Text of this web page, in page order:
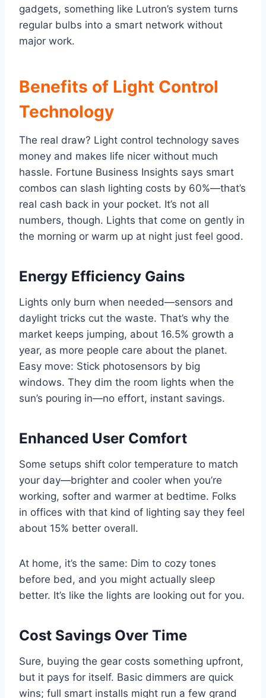
gadgets, something like Lutron’s system turns
regular bulbs into a smart network without
major work.
Benefits of Light Control
Technology
The real draw? Light control technology saves
money and makes life nicer without much
hassle. Fortune Business Insights says smart
combos can slash lighting costs by 60%—that’s
real cash back in your pocket. It’s not all
numbers, though. Lights that come on gently in
the morning or warm up at night just feel good.
Energy Efficiency Gains
Lights only burn when needed—sensors and
daylight tricks cut the waste. That’s why the
market keeps jumping, about 16.5% growth a
year, as more people care about the planet.
Easy move: Stick photosensors by big
windows. They dim the room lights when the
sun’s pouring in—no effort, instant savings.
Enhanced User Comfort
Some setups shift color temperature to match
your day—brighter and cooler when you’re
working, softer and warmer at bedtime. Folks
in offices with that kind of lighting say they feel
about 15% better overall.
At home, it’s the same: Dim to cozy tones
before bed, and you might actually sleep
better. It’s like the lights are looking out for you.
Cost Savings Over Time
Sure, buying the gear costs something upfront,
but it pays for itself. Basic dimmers are quick
wins; full smart installs might run a few grand